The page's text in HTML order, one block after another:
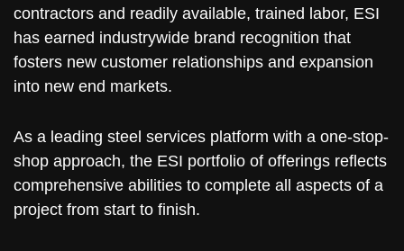
contractors and readily available, trained labor, ESI
has earned industrywide brand recognition that
fosters new customer relationships and expansion
into new end markets.
As a leading steel services platform with a one-stop-
shop approach, the ESI portfolio of offerings reflects
comprehensive abilities to complete all aspects of a
project from start to finish.